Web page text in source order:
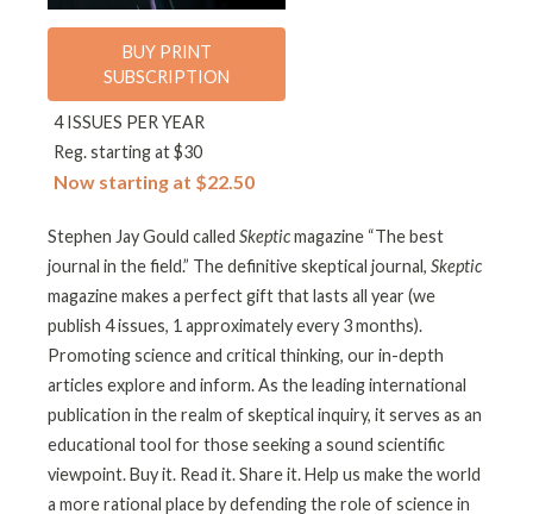
BUY PRINT
SUBSCRIPTION
4 ISSUES PER YEAR
Reg. starting at $30
Now starting at $22.50
Stephen Jay Gould called Skepticmagazine “The best
journal in the field.” The definitive skeptical journal, Skeptic
magazine makes a perfect gift that lasts all year (we
publish 4 issues, 1 approximately every 3 months).
Promoting science and critical thinking, our in-depth
articles explore and inform. As the leading international
publication in the realm of skeptical inquiry, it serves as an
educational tool for those seeking a sound scientific
viewpoint. Buy it. Read it. Share it. Help us make the world
a more rational place by defending the role of science in